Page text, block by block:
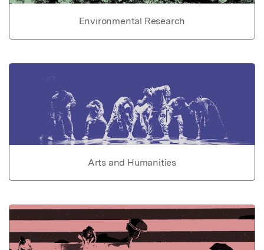
Environmental Research
Arts and Humanities